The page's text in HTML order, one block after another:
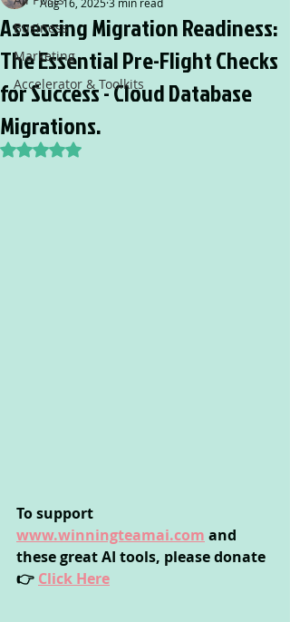
Business
Marketing
Accelerator & Toolkits
Assessing Migration Readiness:
The Essential Pre-Flight Checks
for Success - Cloud Database
Migrations.
Rated NaN out of 5 stars.
To support
www.winningteamai.com and
these great AI tools, please donate
👉 Click Here